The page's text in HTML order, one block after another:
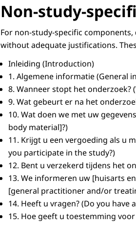
Non-study-
For non-study-specific
without adequate justifications.
Inleiding (Introduction)
1. Algemene informatie(General
8. Wanneer stopt het onderzoek?
9. Wat gebeurt er na het
10. Wat doen we met uw
body material]?)
11. Krijgt u een vergoeding als u
you participate in the study?)
12. Bent u verzekerd tijdens het
13. We informeren uw [huisarts
[general practitioner and/or
14. Heeft u vragen?(Do you have
15. Hoe geeft u toestemming